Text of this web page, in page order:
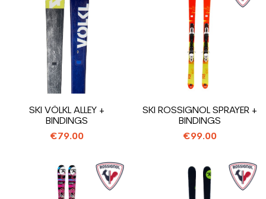
SKI VÖLKL ALLEY +
BINDINGS
€79.00
SKI ROSSIGNOL SPRAYER +
BINDINGS
€99.00